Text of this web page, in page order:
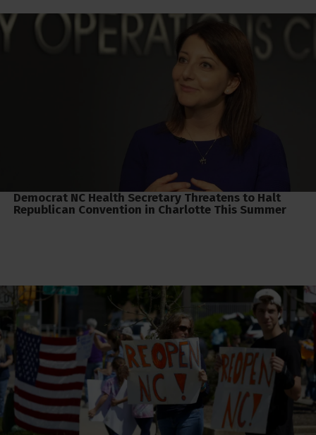
Democrat NC Health Secretary Threatens to Halt
Republican Convention in Charlotte This Summer